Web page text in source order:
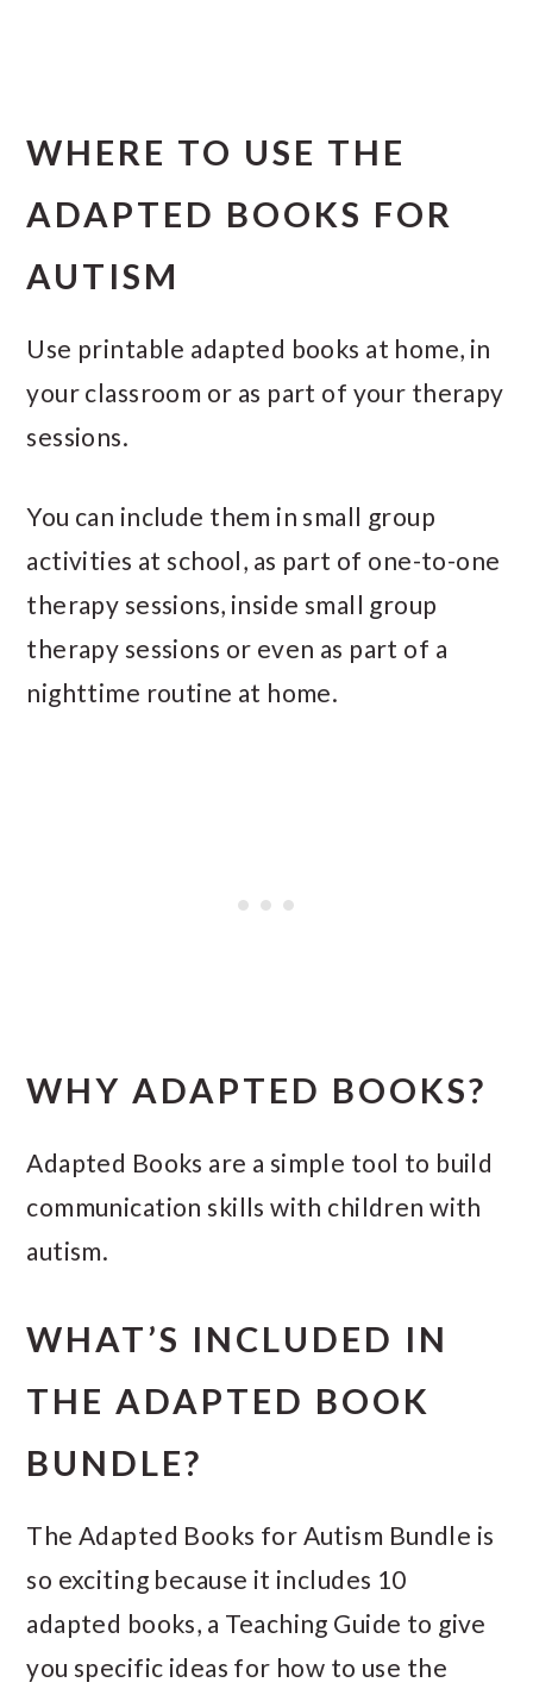
WHERE TO USE THE
ADAPTED BOOKS FOR
AUTISM
Use printable adapted books at home, in
your classroom or as part of your therapy
sessions.
You can include them in small group
activities at school, as part of one-to-one
therapy sessions, inside small group
therapy sessions or even as part of a
nighttime routine at home.
WHY ADAPTED BOOKS?
Adapted Books are a simple tool to build
communication skills with children with
autism.
WHAT’S INCLUDED IN
THE ADAPTED BOOK
BUNDLE?
The Adapted Books for Autism Bundle is
so exciting because it includes 10
adapted books, a Teaching Guide to give
you specific ideas for how to use the